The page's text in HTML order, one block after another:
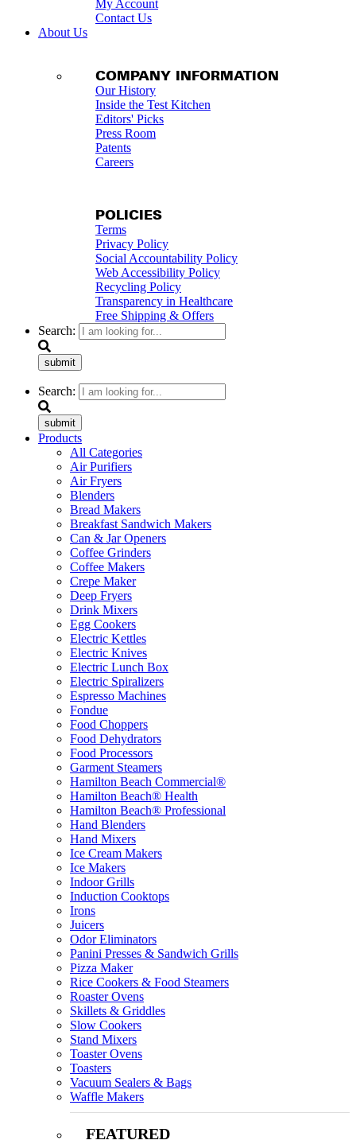
My Account
Contact Us
About Us
COMPANY INFORMATION
Our History
Inside the Test Kitchen
Editors' Picks
Press Room
Patents
Careers
POLICIES
Terms
Privacy Policy
Social Accountability Policy
Web Accessibility Policy
Recycling Policy
Transparency in Healthcare
Free Shipping & Offers
Search:
submit
Search:
submit
Products
All Categories
Air Purifiers
Air Fryers
Blenders
Bread Makers
Breakfast Sandwich Makers
Can & Jar Openers
Coffee Grinders
Coffee Makers
Crepe Maker
Deep Fryers
Drink Mixers
Egg Cookers
Electric Kettles
Electric Knives
Electric Lunch Box
Electric Spiralizers
Espresso Machines
Fondue
Food Choppers
Food Dehydrators
Food Processors
Garment Steamers
Hamilton Beach Commercial®
Hamilton Beach® Health
Hamilton Beach® Professional
Hand Blenders
Hand Mixers
Ice Cream Makers
Ice Makers
Indoor Grills
Induction Cooktops
Irons
Juicers
Odor Eliminators
Panini Presses & Sandwich Grills
Pizza Maker
Rice Cookers & Food Steamers
Roaster Ovens
Skillets & Griddles
Slow Cookers
Stand Mixers
Toaster Ovens
Toasters
Vacuum Sealers & Bags
Waffle Makers
FEATURED